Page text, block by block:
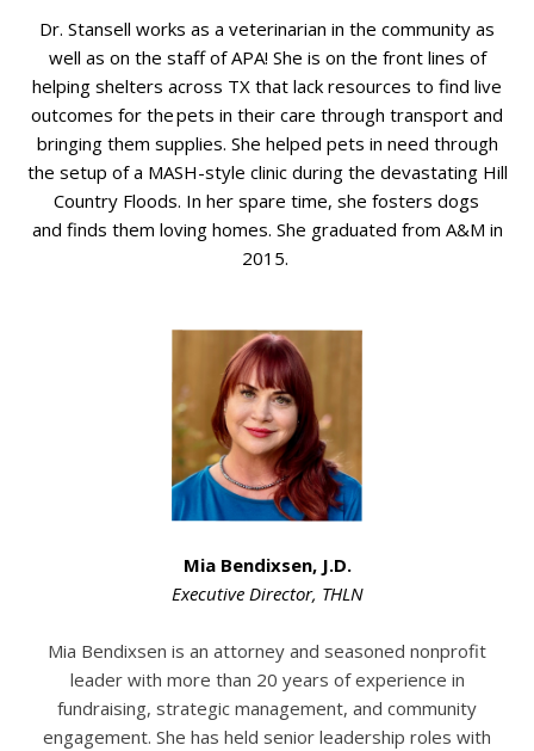
Dr. Stansell works as a veterinarian in the community as
well as on the staff of APA! She is on the front lines of
helping shelters across TX that lack resources to find live
outcomes for the pets in their care through transport and
bringing them supplies. She helped pets in need through
the setup of a MASH-style clinic during the devastating Hill
Country Floods. In her spare time, she fosters dogs
and finds them loving homes. She graduated from A&M in
2015.
Mia Bendixsen, J.D.
Executive Director, THLN
Mia Bendixsen is an attorney and seasoned nonprofit
leader with more than 20 years of experience in
fundraising, strategic management, and community
engagement. She has held senior leadership roles with